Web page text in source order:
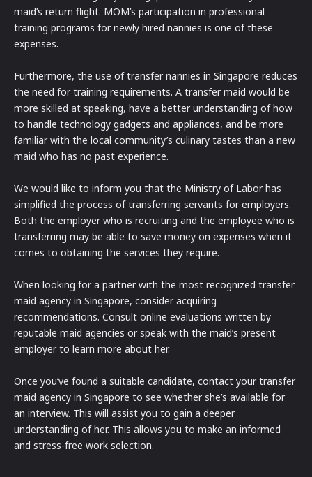
maid’s return flight. MOM’s participation in professional
training programs for newly hired nannies is one of these
expenses.
Furthermore, the use of transfer nannies in Singapore reduces
the need for training requirements. A transfer maid would be
more skilled at speaking, have a better understanding of how
to handle technology gadgets and appliances, and be more
familiar with the local community’s culinary tastes than a new
maid who has no past experience.
We would like to inform you that the Ministry of Labor has
simplified the process of transferring servants for employers.
Both the employer who is recruiting and the employee who is
transferring may be able to save money on expenses when it
comes to obtaining the services they require.
When looking for a partner with the most recognized transfer
maid agency in Singapore, consider acquiring
recommendations. Consult online evaluations written by
reputable maid agencies or speak with the maid’s present
employer to learn more about her.
Once you’ve found a suitable candidate, contact your transfer
maid agency in Singapore to see whether she’s available for
an interview. This will assist you to gain a deeper
understanding of her. This allows you to make an informed
and stress-free work selection.